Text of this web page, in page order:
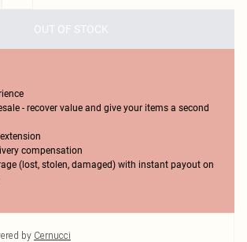
OUT OF STOCK
- recover value and give your items a second
compensation
(lost, stolen, damaged) with instant payout on
by Cernucci